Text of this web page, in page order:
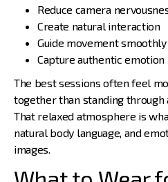
Reduce camera
Create natural interaction
Guide movement smoothly
Capture authentic emotion
The best sessions often feel
together than standing through
That relaxed atmosphere is
natural body language, and
images.